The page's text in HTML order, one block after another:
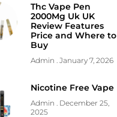
Thc Vape Pen
2000Mg Uk UK
Review Features
Price and Where to
Buy
Admin January 7, 2026
Nicotine Free Vape
Admin
December 25,
2025